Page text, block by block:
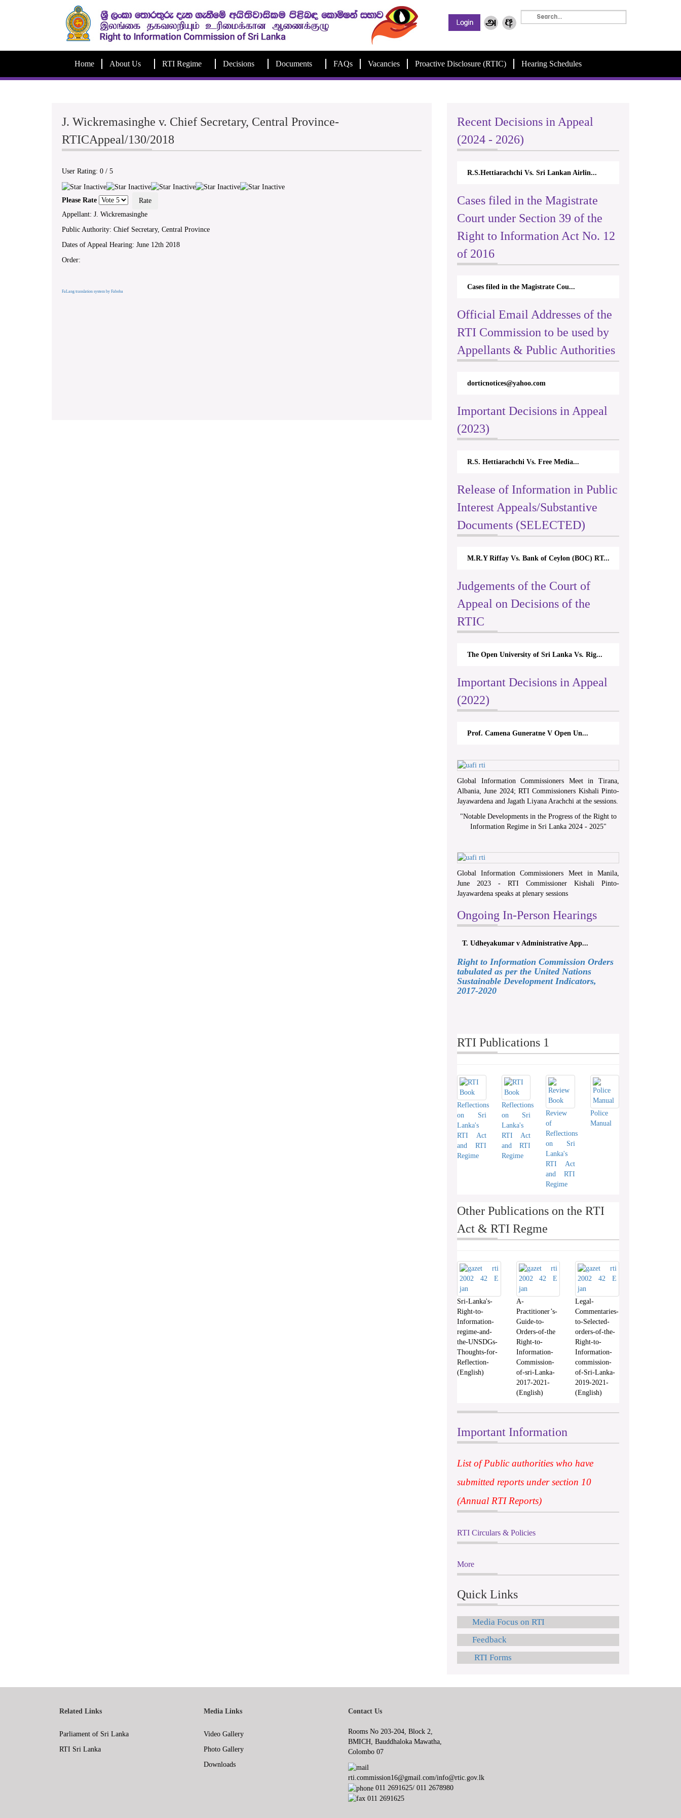
Home About Us RTI Regime Decisions Documents FAQs Vacancies Proactive Disclosure (RTIC) Hearing Schedules
J. Wickremasinghe v. Chief Secretary, Central Province-
RTICAppeal/130/2018
User Rating: 0 / 5
Please Rate
Appellant: J. Wickremasinghe
Public Authority: Chief Secretary, Central Province
Dates of Appeal Hearing: June 12th 2018
Order:
FaLang translation system by Faboba
Recent Decisions in Appeal
(2024 - 2026)
R.S.Hettiarachchi Vs. Sri Lankan Airlin...
Cases filed in the Magistrate
Court under Section 39 of the
Right to Information Act No. 12
of 2016
Cases filed in the Magistrate Cou...
Official Email Addresses of the
RTI Commission to be used by
Appellants & Public Authorities
dorticnotices@yahoo.com
Important Decisions in Appeal
(2023)
R.S. Hettiarachchi Vs. Free Media...
Release of Information in Public
Interest Appeals/Substantive
Documents (SELECTED)
M.R.Y Riffay Vs. Bank of Ceylon (BOC) RT...
Judgements of the Court of
Appeal on Decisions of the
RTIC
The Open University of Sri Lanka Vs. Rig...
Important Decisions in Appeal
(2022)
Prof. Camena Guneratne V Open Un...
Global Information Commissioners Meet in Tirana,
Albania, June 2024; RTI Commissioners Kishali Pinto-
Jayawardena and Jagath Liyana Arachchi at the sessions.
"Notable Developments in the Progress of the Right to
Information Regime in Sri Lanka 2024 - 2025"
Global Information Commissioners Meet in Manila,
June 2023 - RTI Commissioner Kishali Pinto-
Jayawardena speaks at plenary sessions
Ongoing In-Person Hearings
T. Udheyakumar v Administrative App...
Right to Information Commission Orders
tabulated as per the United Nations
Sustainable Development Indicators,
2017-2020
RTI Publications 1
Reflections
on Sri
Lanka's
RTI Act
and RTI
Regime
Reflections
on Sri
Lanka's
RTI Act
and RTI
Regime
Review
of
Reflections
on Sri
Lanka's
RTI Act
and RTI
Regime
Police
Manual
Other Publications on the RTI
Act & RTI Regme
Sri-Lanka's-
Right-to-
Information-
regime-and-
the-UNSDGs-
Thoughts-for-
Reflection-
(English)
A-
Practitioner’s-
Guide-to-
Orders-of-the
Right-to-
Information-
Commission-
of-sri-Lanka-
2017-2021-
(English)
Legal-
Commentaries-
to-Selected-
orders-of-the-
Right-to-
Information-
commission-
of-Sri-Lanka-
2019-2021-
(English)
Important Information
List of Public authorities who have
submitted reports under section 10
(Annual RTI Reports)
RTI Circulars & Policies
More
Quick Links
Media Focus on RTI
Feedback
RTI Forms
Related Links
Parliament of Sri Lanka
RTI Sri Lanka
Media Links
Video Gallery
Photo Gallery
Downloads
Contact Us
Rooms No 203-204, Block 2,
BMICH, Bauddhaloka Mawatha,
Colombo 07
rti.commission16@gmail.com/info@rtic.gov.lk
011 2691625/ 011 2678980
011 2691625